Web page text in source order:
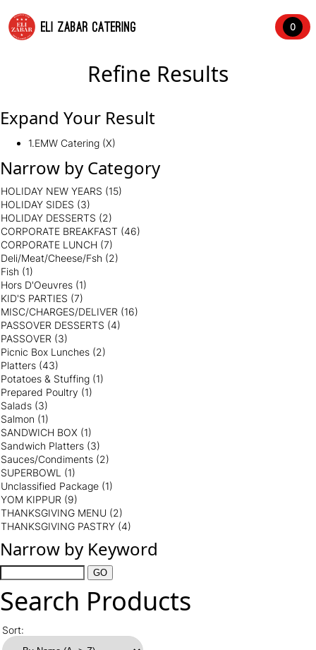
ELI ZABAR CATERING 0
Refine Results
Expand Your Result
1.EMW Catering (X)
Narrow by Category
HOLIDAY NEW YEARS (15)
HOLIDAY SIDES (3)
HOLIDAY DESSERTS (2)
CORPORATE BREAKFAST (46)
CORPORATE LUNCH (7)
Deli/Meat/Cheese/Fsh (2)
Fish (1)
Hors D'Oeuvres (1)
KID'S PARTIES (7)
MISC/CHARGES/DELIVER (16)
PASSOVER DESSERTS (4)
PASSOVER (3)
Picnic Box Lunches (2)
Platters (43)
Potatoes & Stuffing (1)
Prepared Poultry (1)
Salads (3)
Salmon (1)
SANDWICH BOX (1)
Sandwich Platters (3)
Sauces/Condiments (2)
SUPERBOWL (1)
Unclassified Package (1)
YOM KIPPUR (9)
THANKSGIVING MENU (2)
THANKSGIVING PASTRY (4)
Narrow by Keyword
Search Products
Sort: